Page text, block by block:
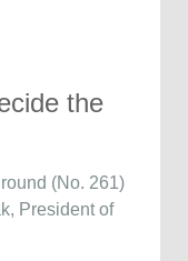
the
(No. 261)
President of